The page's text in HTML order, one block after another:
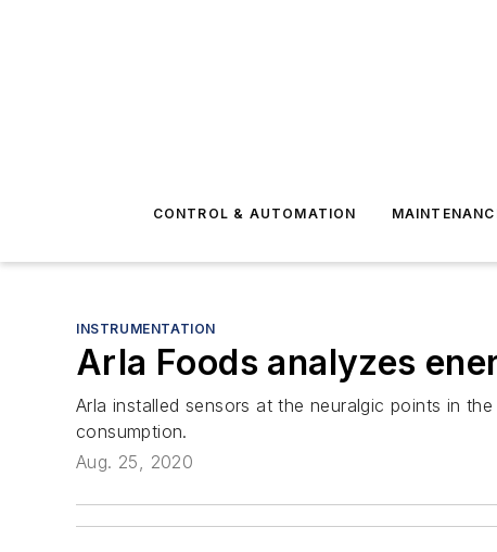
CONTROL & AUTOMATION
INSTRUMENTATION
Arla Foods analyzes
Arla installed sensors at the neuralgic points in
consumption.
Aug. 25, 2020